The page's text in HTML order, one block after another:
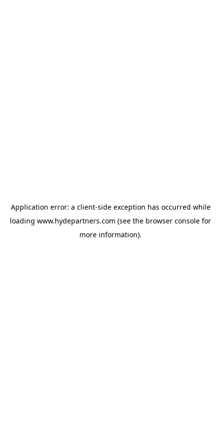
Application error: a client-side exception has occurred while
loading www.hydepartners.com (see the browser console for
more information).